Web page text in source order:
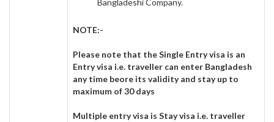
Bangladeshi Company.
NOTE:-
Please note that the Single Entry visa is an
Entry visa i.e. traveller can enter Bangladesh
any time beore its validity and stay up to
maximum of 30 days
Multiple entry visa is Stay visa i.e. traveller